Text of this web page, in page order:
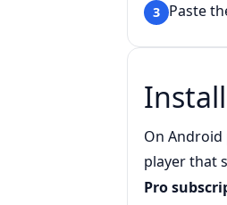
3 Paste
On Android
player that
Pro